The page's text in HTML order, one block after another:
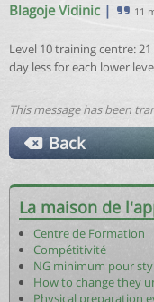
Blagoje Vidinic | 11
Level 10 training centre:
day less for each lower
This message has been
Back
La maison de
Centre de Formation
Compétitivité
NG minimum pour
How to change they
Physical preparation